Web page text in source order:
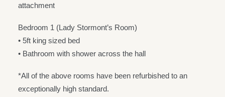
attachment
Bedroom 1 (Lady Stormont’s Room)
• 5ft king sized bed
• Bathroom with shower across the hall
*All of the above rooms have been refurbished to an
exceptionally high standard.